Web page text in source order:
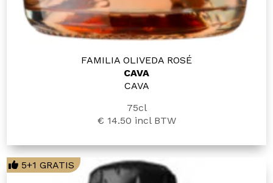
FAMILIA OLIVEDA ROSÉ
CAVA
CAVA
75cl
€ 14.50 incl BTW
5+1 GRATIS